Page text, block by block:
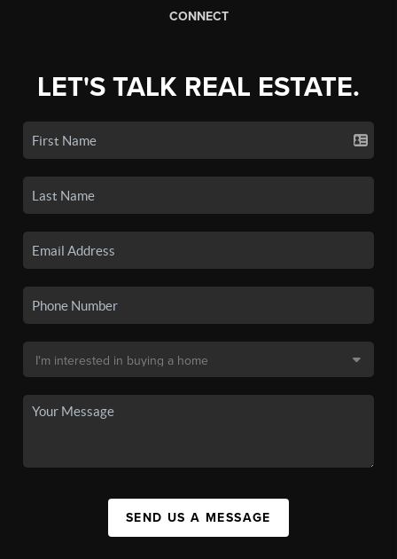
CONNECT
LET'S TALK REAL ESTATE.
SEND US A MESSAGE